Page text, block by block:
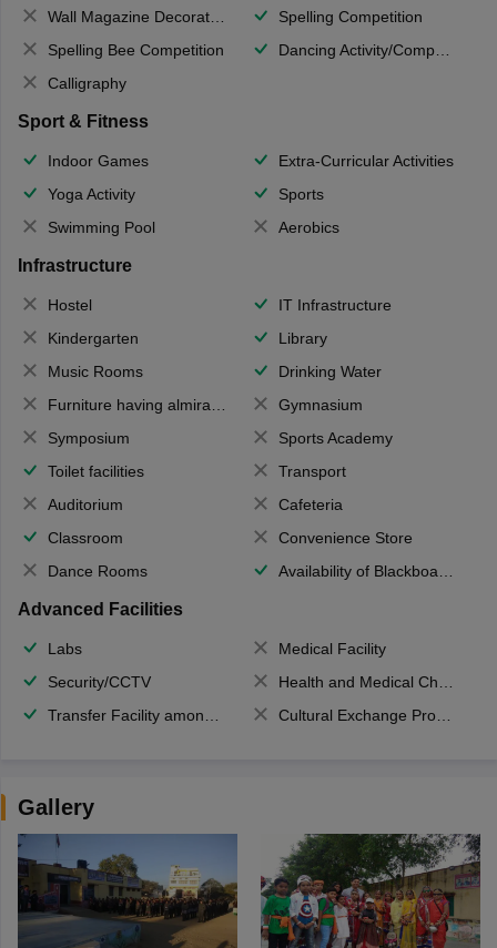
Wall Magazine Decoration
Spelling Competition
Spelling Bee Competition
Dancing Activity/Competition
Calligraphy
Sport & Fitness
Indoor Games
Extra-Curricular Activities
Yoga Activity
Sports
Swimming Pool
Aerobics
Infrastructure
Hostel
IT Infrastructure
Kindergarten
Library
Music Rooms
Drinking Water
Furniture having almirahs/ trunks/ boxes
Gymnasium
Symposium
Sports Academy
Toilet facilities
Transport
Auditorium
Cafeteria
Classroom
Convenience Store
Dance Rooms
Availability of Blackboards
Advanced Facilities
Labs
Medical Facility
Security/CCTV
Health and Medical Check up
Transfer Facility among school chain
Cultural Exchange Program
Gallery